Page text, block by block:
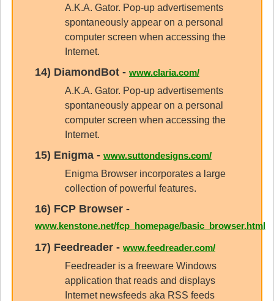
A.K.A. Gator. Pop-up advertisements
spontaneously appear on a personal
computer screen when accessing the
Internet.
14) DiamondBot - www.claria.com/
A.K.A. Gator. Pop-up advertisements
spontaneously appear on a personal
computer screen when accessing the
Internet.
15) Enigma - www.suttondesigns.com/
Enigma Browser incorporates a large
collection of powerful features.
16) FCP Browser -
www.kenstone.net/fcp_homepage/basic_browser.html
17) Feedreader - www.feedreader.com/
Feedreader is a freeware Windows
application that reads and displays
Internet newsfeeds aka RSS feeds